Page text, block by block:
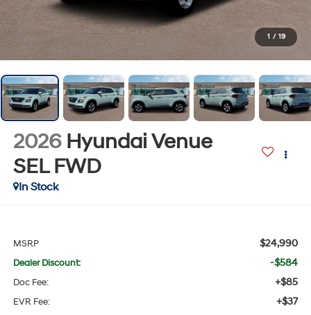
1 / 19
2026 Hyundai Venue
SEL FWD
In Stock
MSRP $24,990
Dealer Discount: -$584
Doc Fee: +$85
EVR Fee: +$37